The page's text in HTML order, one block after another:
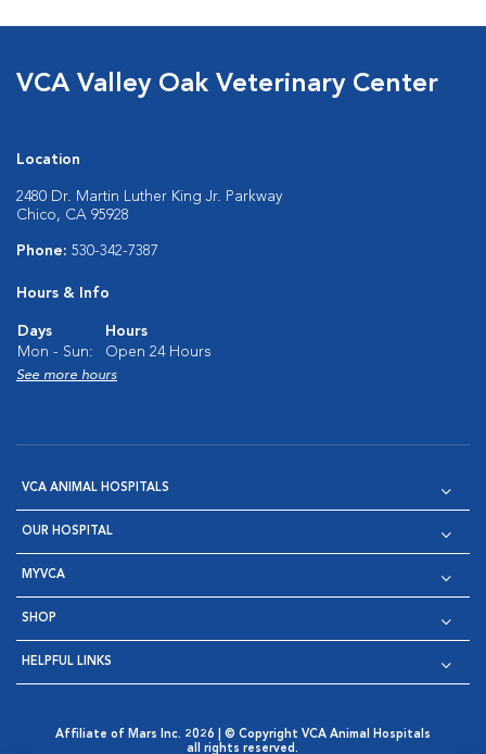
VCA Valley Oak Veterinary Center
Location
2480 Dr. Martin Luther King Jr. Parkway
Chico, CA 95928
Phone: 530-342-7387
Hours & Info
Days
Hours
Mon - Sun:
Open 24 Hours
See more hours
VCA ANIMAL HOSPITALS
OUR HOSPITAL
MYVCA
SHOP
HELPFUL LINKS
Affiliate of Mars Inc. 2026 | © Copyright VCA Animal Hospitals
all rights reserved.